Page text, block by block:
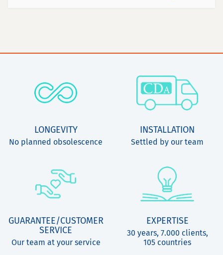
LONGEVITY
No planned obsolescence
INSTALLATION
Settled by our team
GUARANTEE/CUSTOMER
SERVICE
Our team at your service
EXPERTISE
30 years, 7.000 clients,
105 countries